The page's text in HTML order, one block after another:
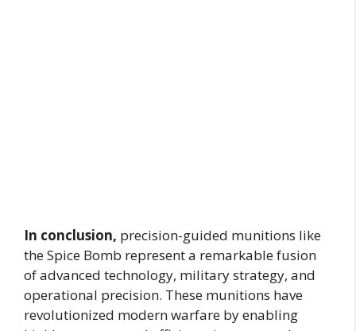
In conclusion, precision-guided munitions like
the Spice Bomb represent a remarkable fusion
of advanced technology, military strategy, and
operational precision. These munitions have
revolutionized modern warfare by enabling